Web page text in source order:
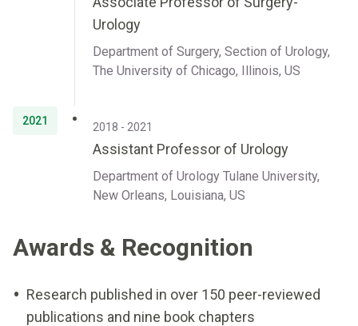
Urology
Department of Surgery, Section of Urology,
The University of Chicago, Illinois, US
2021 2018 - 2021
Assistant Professor of Urology
Department of Urology Tulane University,
New Orleans, Louisiana, US
Awards & Recognition
Research published in over 150 peer-reviewed
publications and nine book chapters